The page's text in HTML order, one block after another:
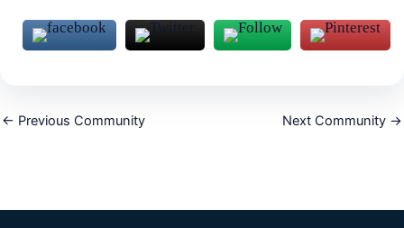
← Previous Community Next Community →